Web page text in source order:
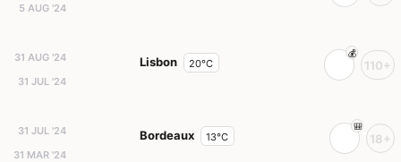
5 AUG '24
31 AUG '24
31 JUL '24
Lisbon 20°C 110+
31 JUL '24
31 MAR '24
Bordeaux 13°C 18+